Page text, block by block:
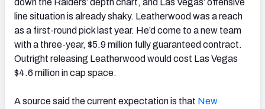
down the Raiders’ depth chart, and Las Vegas’ offensive
line situation is already shaky. Leatherwood was a reach
as a first-round pick last year. He’d come to a new team
with a three-year, $5.9 million fully guaranteed contract.
Outright releasing Leatherwood would cost Las Vegas
$4.6 million in cap space.
A source said the current expectation is that New